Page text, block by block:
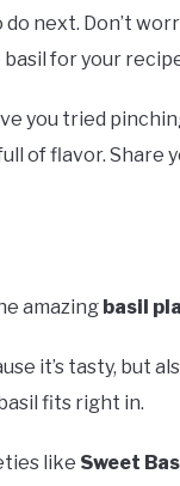
next. Don’t
for your
you tried
of flavor. Share
amazing basil
it’s tasty, but
fits right in.
like Sweet